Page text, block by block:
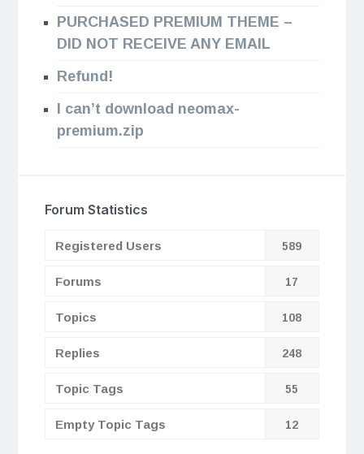
PURCHASED PREMIUM THEME –
DID NOT RECEIVE ANY EMAIL
Refund!
I can’t download neomax-
premium.zip
Forum Statistics
Registered Users 589
Forums 17
Topics 108
Replies 248
Topic Tags 55
Empty Topic Tags 12